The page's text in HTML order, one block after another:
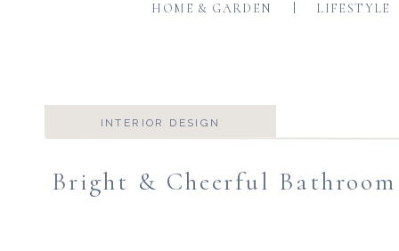
HOME & GARDEN LIFESTYLE
Bright & Cheerful Bathroom
INTERIOR DESIGN